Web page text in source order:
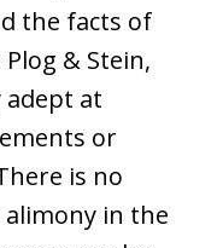
the facts of
& Stein,
at
or
is no
in the